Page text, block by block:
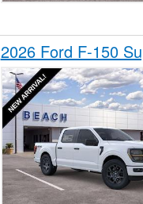
2026 Ford F-150